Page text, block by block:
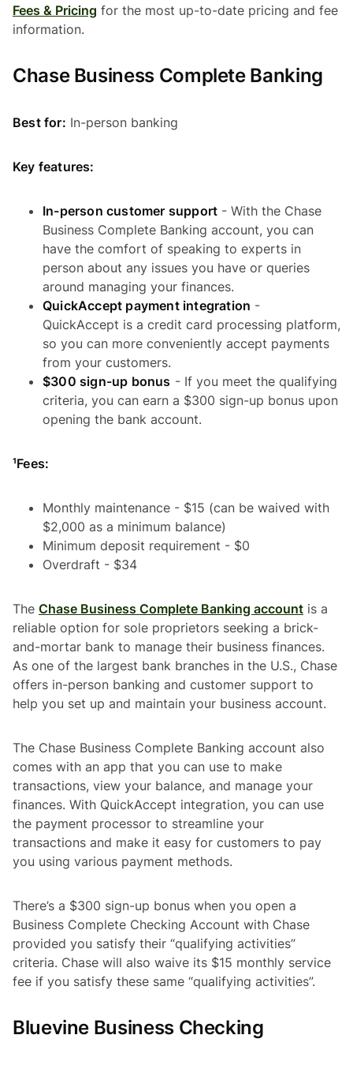
Fees & Pricing for the most up-to-date pricing and fee
information.
Chase Business Complete Banking
Best for: In-person banking
Key features:
In-person customer support - With the Chase
Business Complete Banking account, you can
have the comfort of speaking to experts in
person about any issues you have or queries
around managing your finances.
QuickAccept payment integration -
QuickAccept is a credit card processing platform,
so you can more conveniently accept payments
from your customers.
$300 sign-up bonus - If you meet the qualifying
criteria, you can earn a $300 sign-up bonus upon
opening the bank account.
¹Fees:
Monthly maintenance - $15 (can be waived with
$2,000 as a minimum balance)
Minimum deposit requirement - $0
Overdraft - $34
The Chase Business Complete Banking account is a
reliable option for sole proprietors seeking a brick-
and-mortar bank to manage their business finances.
As one of the largest bank branches in the U.S., Chase
offers in-person banking and customer support to
help you set up and maintain your business account.
The Chase Business Complete Banking account also
comes with an app that you can use to make
transactions, view your balance, and manage your
finances. With QuickAccept integration, you can use
the payment processor to streamline your
transactions and make it easy for customers to pay
you using various payment methods.
There’s a $300 sign-up bonus when you open a
Business Complete Checking Account with Chase
provided you satisfy their “qualifying activities”
criteria. Chase will also waive its $15 monthly service
fee if you satisfy these same “qualifying activities”.
Bluevine Business Checking